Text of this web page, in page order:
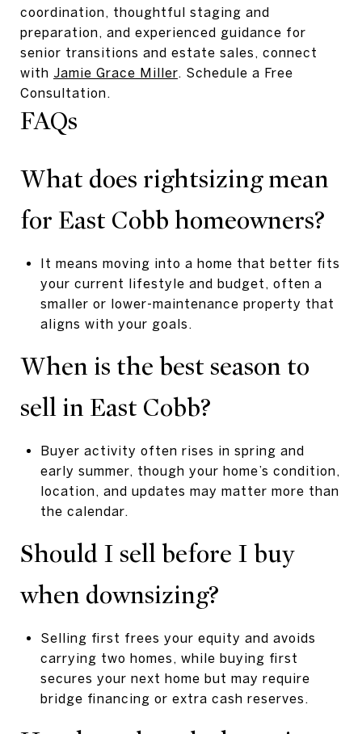
coordination, thoughtful staging and
preparation, and experienced guidance for
senior transitions and estate sales, connect
with Jamie Grace Miller. Schedule a Free
Consultation.
FAQs
What does rightsizing mean
for East Cobb homeowners?
It means moving into a home that better fits
your current lifestyle and budget, often a
smaller or lower-maintenance property that
aligns with your goals.
When is the best season to
sell in East Cobb?
Buyer activity often rises in spring and
early summer, though your home’s condition,
location, and updates may matter more than
the calendar.
Should I sell before I buy
when downsizing?
Selling first frees your equity and avoids
carrying two homes, while buying first
secures your next home but may require
bridge financing or extra cash reserves.